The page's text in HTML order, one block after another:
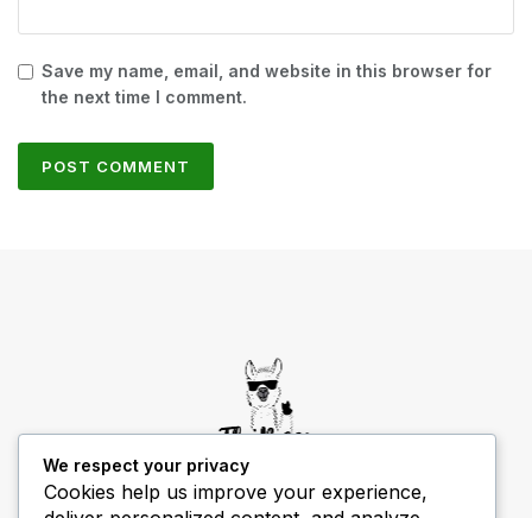
Save my name, email, and website in this browser for
the next time I comment.
We respect your privacy
Cookies help us improve your experience,